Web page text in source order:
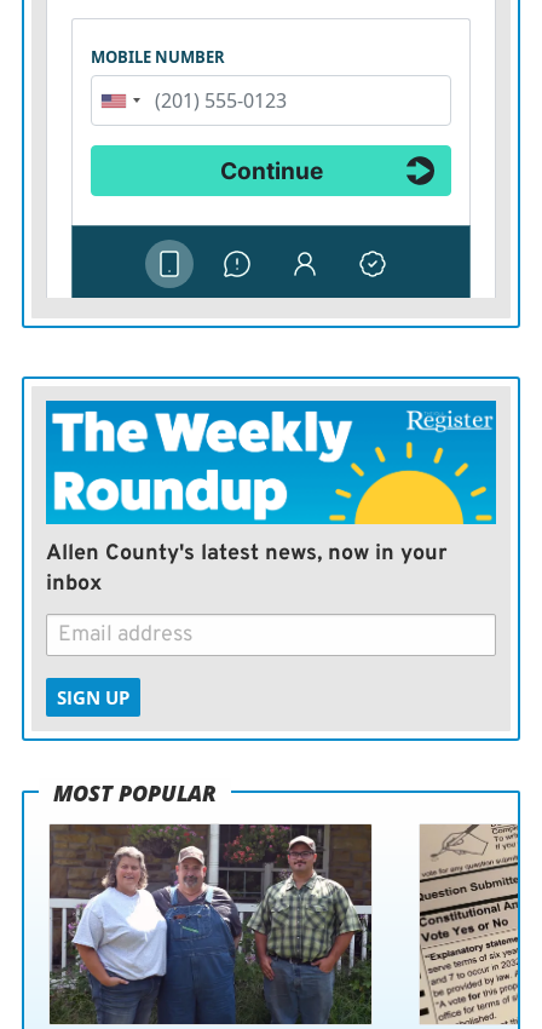
performances from all four of Iola’s pitchers
Wednesday.
“We ‘re a little worried about our arm situation right
now,” Johnson said. “We’re probably going to go out in
game one with Kale Pratt to see what arms we have
left. We’d like to get two more wins on Friday.”
Allen County's latest news, now in your
inbox
SIGN UP
MOST POPULAR